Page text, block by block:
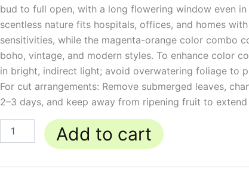
bud to full open, with a long flowering window even in
scentless nature fits hospitals, offices, and homes
sensitivities, while the magenta-orange color combo
boho, vintage, and modern styles. To enhance color
in bright, indirect light; avoid overwatering foliage to
For cut arrangements: Remove submerged leaves,
2–3 days, and keep away from ripening fruit to extend
Add to cart